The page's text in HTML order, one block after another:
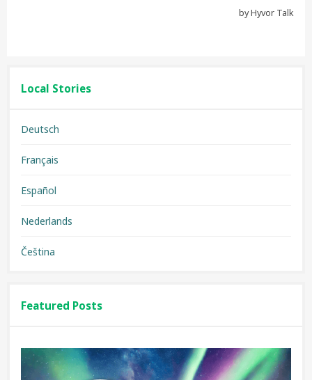
Local Stories
Deutsch
Français
Español
Nederlands
Čeština
Featured Posts